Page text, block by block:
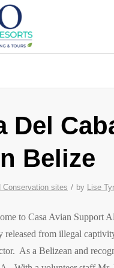
Del
Belize
Conservation sites / by Lise
to Casa Avian
from illegal
As a Belizean and